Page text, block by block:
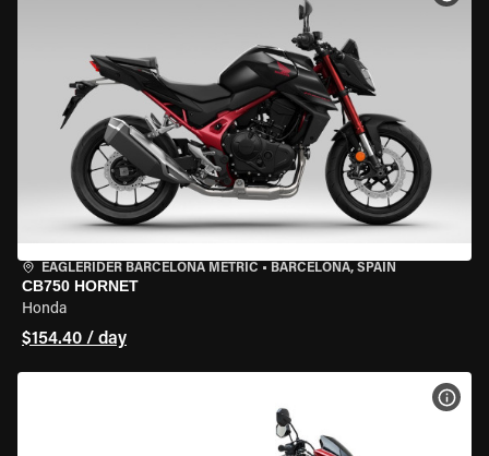
EAGLERIDER BARCELONA METRIC • BARCELONA, SPAIN
CB750 HORNET
Honda
$154.40 / day